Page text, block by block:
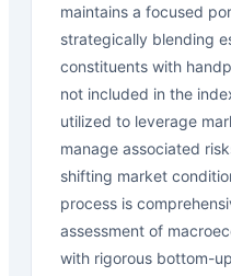
maintains a focused
strategically blending
constituents with
not included in the
utilized to leverage
manage associated
shifting market
process is
assessment of
with rigorous bottom-